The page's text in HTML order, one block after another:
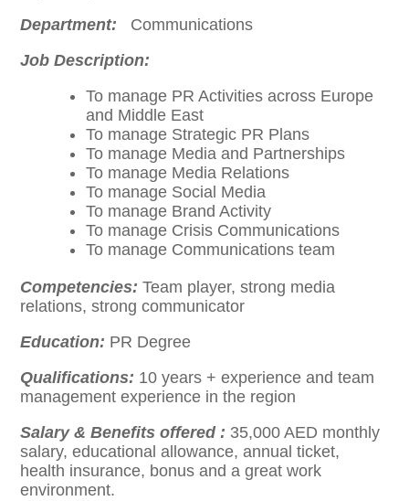
Department: Communications
Job Description:
To manage PR Activities across Europe
and Middle East
To manage Strategic PR Plans
To manage Media and Partnerships
To manage Media Relations
To manage Social Media
To manage Brand Activity
To manage Crisis Communications
To manage Communications team
Competencies:Team player, strong media
relations, strong communicator
Education: PR Degree
Qualifications: 10 years + experience and team
management experience in the region
Salary & Benefits offered : 35,000 AED monthly
salary, educational allowance, annual ticket,
health insurance, bonus and a great work
environment.